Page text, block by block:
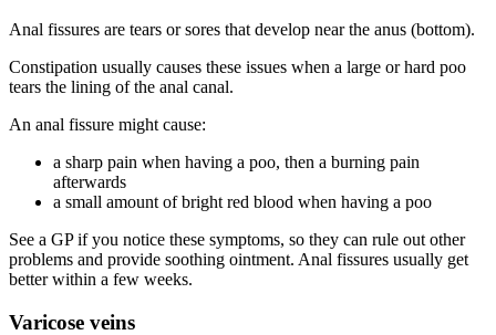
Anal fissures are tears or sores that develop near the anus (bottom).
Constipation usually causes these issues when a large or hard poo
tears the lining of the anal canal.
An anal fissure might cause:
a sharp pain when having a poo, then a burning pain
afterwards
a small amount of bright red blood when having a poo
See a GP if you notice these symptoms, so they can rule out other
problems and provide soothing ointment. Anal fissures usually get
better within a few weeks.
Varicose veins